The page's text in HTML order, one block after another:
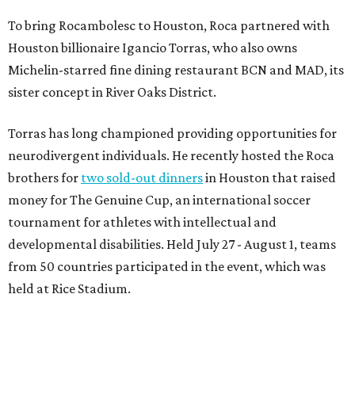
To bring Rocambolesc to Houston, Roca partnered with
Houston billionaire Igancio Torras, who also owns
Michelin-starred fine dining restaurant BCN and MAD, its
sister concept in River Oaks District.
Torras has long championed providing opportunities for
neurodivergent individuals. He recently hosted the Roca
brothers for two sold-out dinnersin Houston that raised
money for The Genuine Cup, an international soccer
tournament for athletes with intellectual and
developmental disabilities. Held July 27 - August 1, teams
from 50 countries participated in the event, which was
held at Rice Stadium.